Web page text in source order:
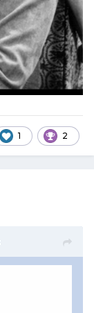
1 2